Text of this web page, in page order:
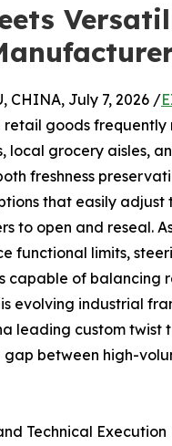
CHINA, July 7, 2026 /
goods frequently
local grocery aisles,
freshness
that easily
to open and reseal.
functional limits,
capable of balancing
evolving industrial
leading custom
between high-
Technical Execution